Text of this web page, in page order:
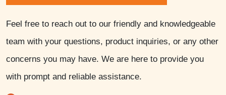
Feel free to reach out to our friendly and knowledgeable
team with your questions, product inquiries, or any other
concerns you may have. We are here to provide you
with prompt and reliable assistance.